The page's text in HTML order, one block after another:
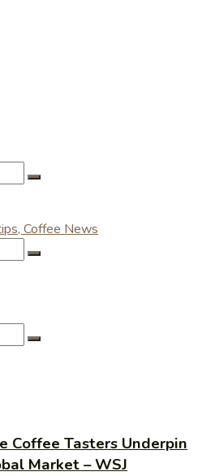
Coffee Tasters Underpin
Market – WSJ